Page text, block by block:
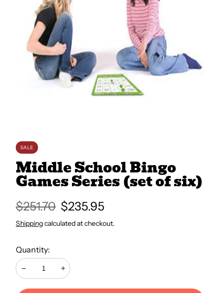
Shop Newest Items
All Games
Occupational Therapy
Themes
SALE
Middle School Bingo
Games Series (set of six)
Regular
price
$251.70Sale
price
$235.95
Shippingcalculated at checkout.
Quantity:
Decrease Increase